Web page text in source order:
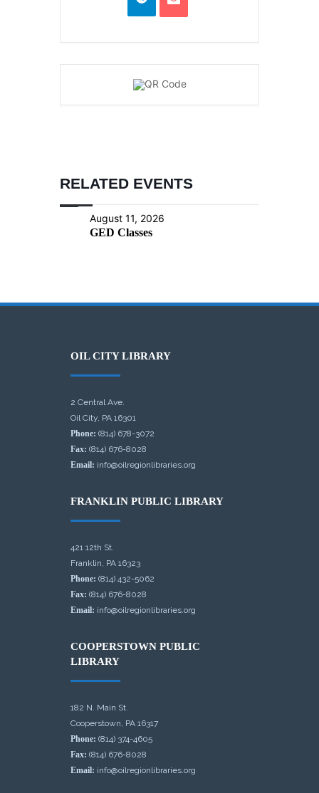
RELATED EVENTS
August 11, 2026
GED Classes
OIL CITY LIBRARY
2 Central Ave.
Oil City, PA 16301
Phone: (814) 678-3072
Fax: (814) 676-8028
Email: info@oilregionlibraries.org
FRANKLIN PUBLIC LIBRARY
421 12th St.
Franklin, PA 16323
Phone: (814) 432-5062
Fax: (814) 676-8028
Email: info@oilregionlibraries.org
COOPERSTOWN PUBLIC
LIBRARY
182 N. Main St.
Cooperstown, PA 16317
Phone: (814) 374-4605
Fax: (814) 676-8028
Email: info@oilregionlibraries.org